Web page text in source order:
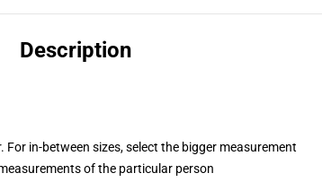
Description
in-between sizes, select the bigger measurement
of the particular person